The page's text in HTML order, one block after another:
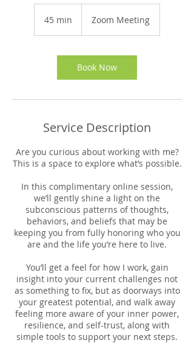
45 min
i
Zoom Meeting
Book Now
Service Description
Are you curious about working with me?
This is a space to explore what’s possible.
In this complimentary online session,
we’ll gently shine a light on the
subconscious patterns of thoughts,
behaviors, and beliefs that may be
keeping you from fully honoring who you
are and the life you’re here to live.
You’ll get a feel for how I work, gain
insight into your current challenges not
as something to fix, but as doorways into
your greatest potential, and walk away
feeling more aware of your inner power,
resilience, and self-trust, along with
simple tools to support your next steps.